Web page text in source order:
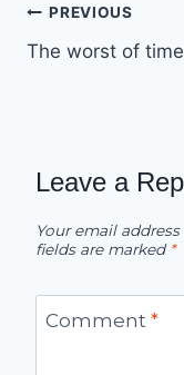
Post
navigation
PREVIOUS
The worst of
Leave a
Your email
fields are marked *
Comment *